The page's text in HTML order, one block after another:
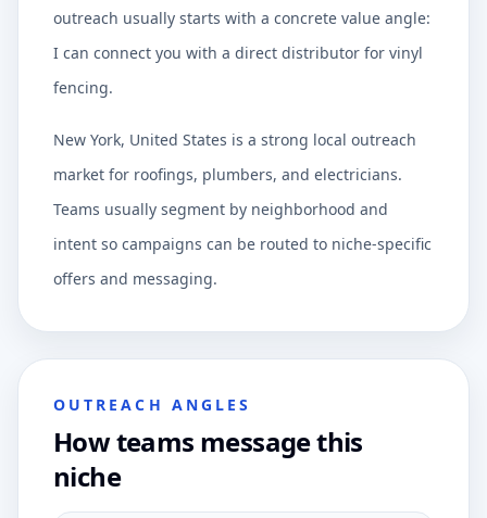
outreach usually starts with a concrete value angle:
I can connect you with a direct distributor for vinyl
fencing.
New York, United States is a strong local outreach
market for roofings, plumbers, and electricians.
Teams usually segment by neighborhood and
intent so campaigns can be routed to niche-specific
offers and messaging.
OUTREACH ANGLES
How teams message this
niche